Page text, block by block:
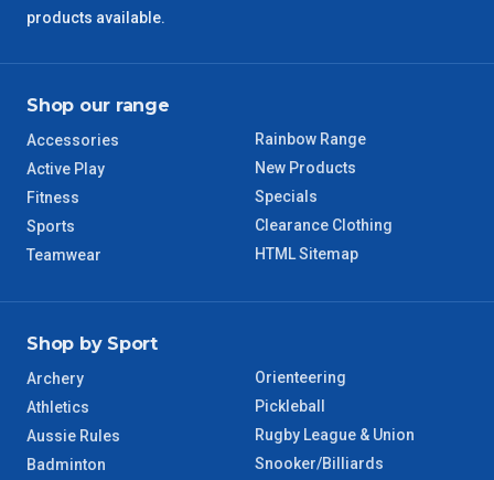
products available.
Shop our range
Accessories
Active Play
Fitness
Sports
Teamwear
Rainbow Range
New Products
Specials
Clearance Clothing
HTML Sitemap
Shop by Sport
Archery
Athletics
Aussie Rules
Badminton
Orienteering
Pickleball
Rugby League & Union
Snooker/Billiards